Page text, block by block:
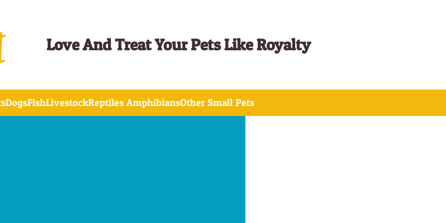
Love And Treat Your Pets Like Royalty
DogsFishLivestockReptiles AmphibiansOther Small Pets